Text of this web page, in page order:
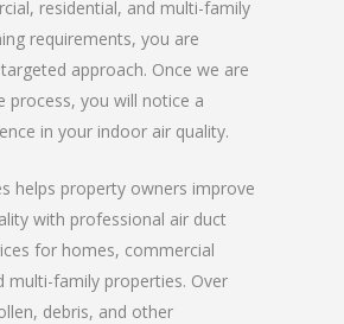
residential, and multi-family
requirements, you are
approach. Once we are
process, you will notice a
in your indoor air quality.
helps property owners improve
with professional air duct
for homes, commercial
multi-family properties. Over
debris, and other